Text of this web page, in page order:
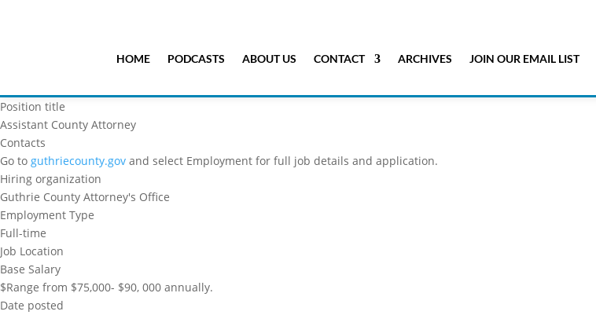
HOME PODCASTS ABOUT US CONTACT ARCHIVES JOIN OUR EMAIL LIST
Position title
Assistant County Attorney
Contacts
Go to guthriecounty.gov and select Employment for full job details and application.
Hiring organization
Guthrie County Attorney's Office
Employment Type
Full-time
Job Location
Base Salary
$Range from $75,000- $90, 000 annually.
Date posted